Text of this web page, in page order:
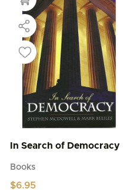
In Search of Democracy
Books
$6.95